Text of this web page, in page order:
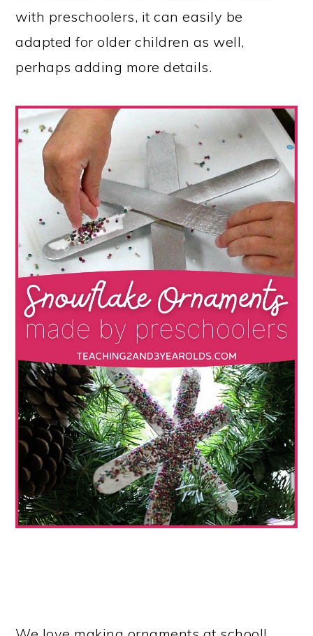
with preschoolers, it can easily be
adapted for older children as well,
perhaps adding more details.